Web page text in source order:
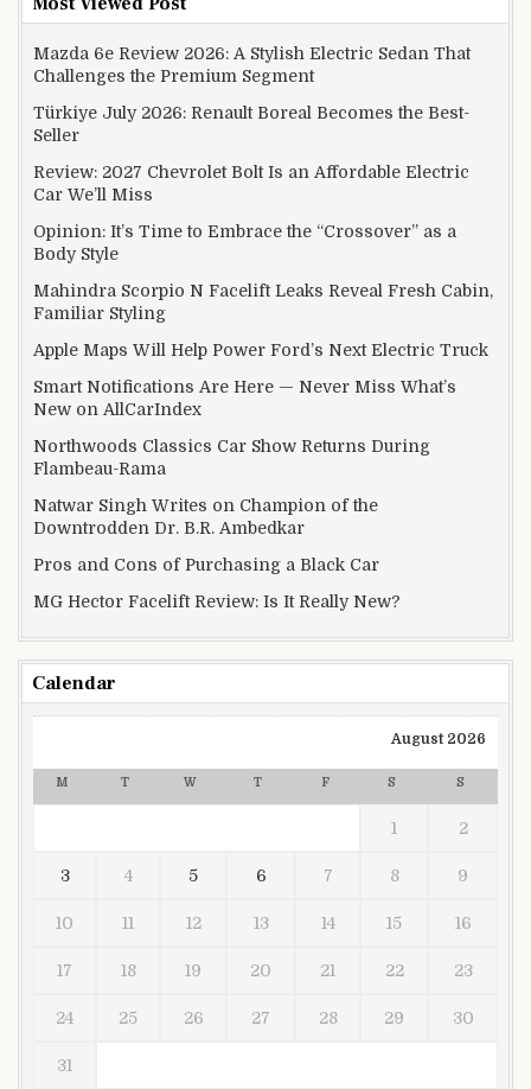
Mazda 6e Review 2026: A Stylish Electric Sedan That
Challenges the Premium Segment
Türkiye July 2026: Renault Boreal Becomes the Best-
Seller
Review: 2027 Chevrolet Bolt Is an Affordable Electric
Car We’ll Miss
Opinion: It’s Time to Embrace the “Crossover” as a
Body Style
Mahindra Scorpio N Facelift Leaks Reveal Fresh Cabin,
Familiar Styling
Apple Maps Will Help Power Ford’s Next Electric Truck
Smart Notifications Are Here — Never Miss What’s
New on AllCarIndex
Northwoods Classics Car Show Returns During
Flambeau-Rama
Natwar Singh Writes on Champion of the
Downtrodden Dr. B.R. Ambedkar
Pros and Cons of Purchasing a Black Car
MG Hector Facelift Review: Is It Really New?
Calendar
August 2026
M T W T F S S
1 2
3 4 5 6 7 8 9
10 11 12 13 14 15 16
17 18 19 20 21 22 23
24 25 26 27 28 29 30
31